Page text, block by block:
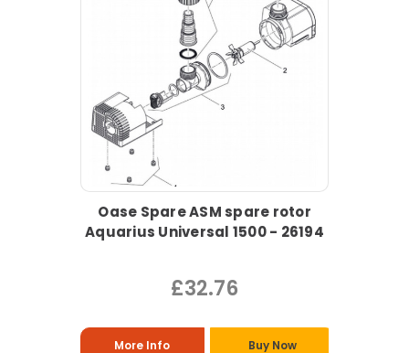
Oase Spare ASM spare rotor
Aquarius Universal 1500 - 26194
£32.76
More Info Buy Now